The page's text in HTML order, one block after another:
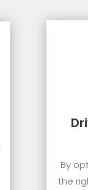
By
the